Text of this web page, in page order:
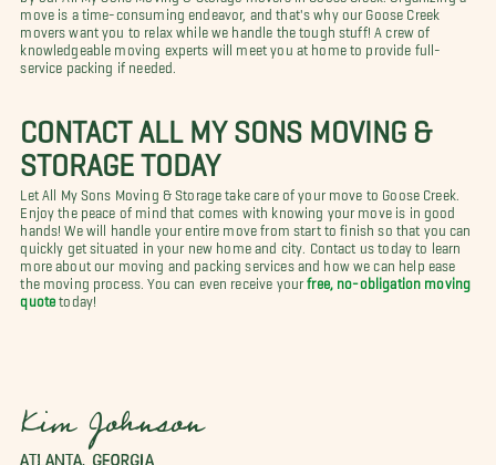
move is a time-consuming endeavor, and that's why our Goose Creek
movers want you to relax while we handle the tough stuff! A crew of
knowledgeable moving experts will meet you at home to provide full-
service packing if needed.
CONTACT ALL MY SONS MOVING &
STORAGE TODAY
Let All My Sons Moving & Storage take care of your move to Goose Creek.
Enjoy the peace of mind that comes with knowing your move is in good
hands! We will handle your entire move from start to finish so that you can
quickly get situated in your new home and city. Contact us today to learn
more about our moving and packing services and how we can help ease
the moving process. You can even receive yourfree, no-obligation moving
quote today!
Kim Johnson
ATLANTA, GEORGIA